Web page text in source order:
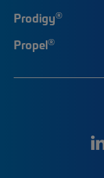
Prodigy®
Propel®